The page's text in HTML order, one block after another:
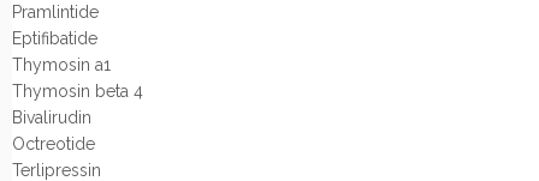
Pramlintide
Eptifibatide
Thymosin a1
Thymosin beta 4
Bivalirudin
Octreotide
Terlipressin